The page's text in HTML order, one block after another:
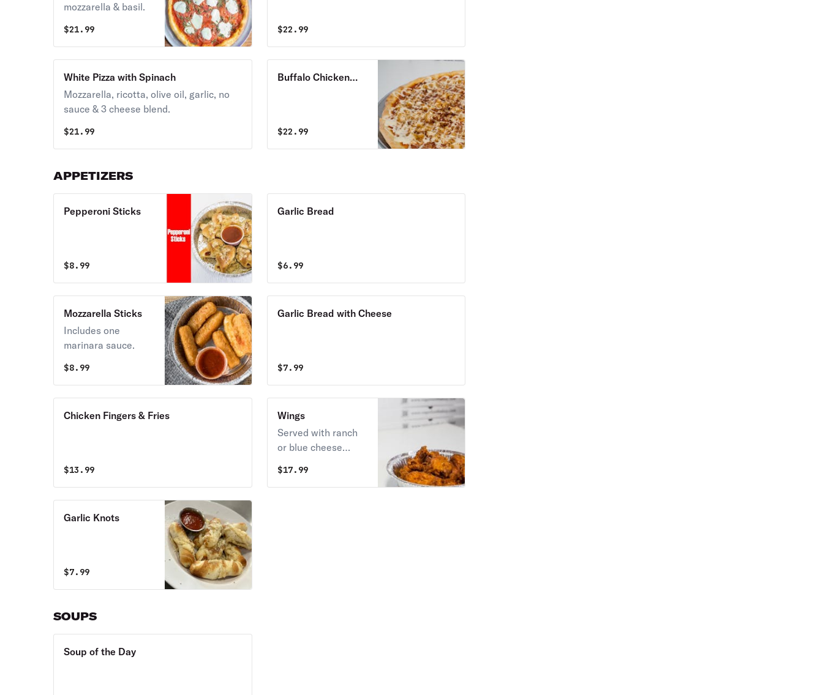
mozzarella & basil.
$21.99 $22.99
White Pizza with Spinach
Mozzarella, ricotta, olive oil, garlic, no
sauce & 3 cheese blend.
$21.99
Buffalo Chicken
$22.99
APPETIZERS
Pepperoni Sticks
$8.99
Garlic Bread
$6.99
Mozzarella Sticks
Includes one
marinara sauce.
$8.99
Garlic Bread with Cheese
$7.99
Chicken Fingers & Fries
$13.99
Wings
Served with ranch
or blue cheese
$17.99
Garlic Knots
$7.99
SOUPS
Soup of the Day